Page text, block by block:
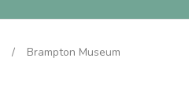
/ Brampton Museum